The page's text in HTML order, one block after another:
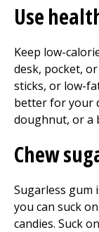
Use
Keep low-
desk, pocket,
sticks, or low-
better for your
doughnut, or a
Chew
Sugarless gum
you can suck
candies. Suck